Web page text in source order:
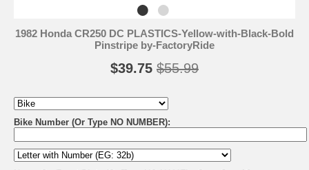
1982 Honda CR250 DC PLASTICS-Yellow-with-Black-Bold
Pinstripe by-FactoryRide
$39.75 $55.99
Bike Number (Or Type NO NUMBER):